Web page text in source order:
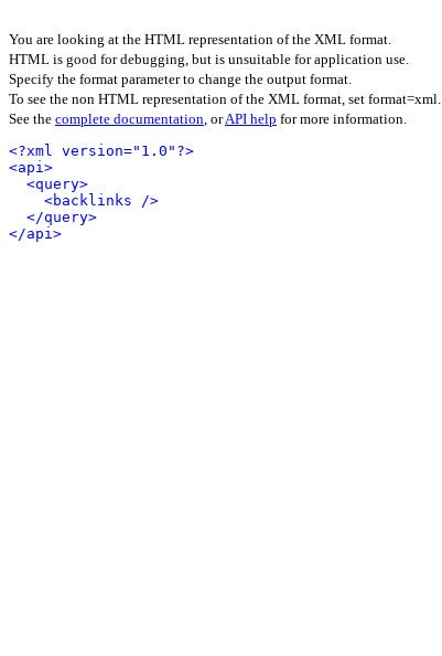
You are looking at the HTML representation of the XML format.
HTML is good for debugging, but is unsuitable for application use.
Specify the format parameter to change the output format.
To see the non HTML representation of the XML format, set format=xml.
See the complete documentation, orAPI help for more information.
<?xml version="1.0"?>
<api>
<query>
<backlinks />
</query>
</api>